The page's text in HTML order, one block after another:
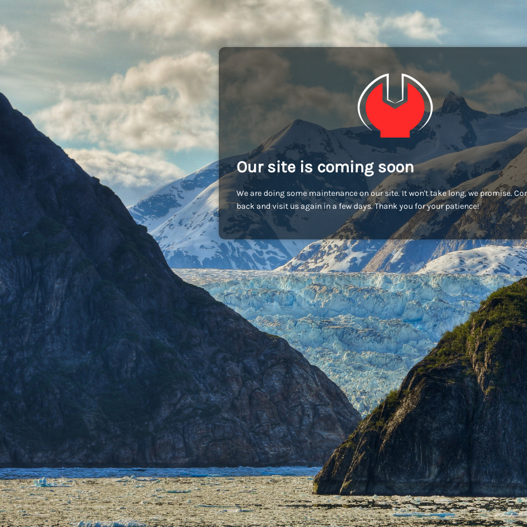
Our site is coming soon
We are doing some maintenance on our site. It won't take long, we promise.
back and visit us again in a few days. Thank you for your patience!